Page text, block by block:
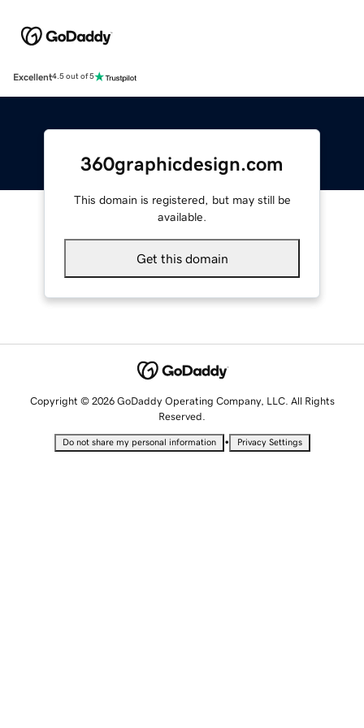
Excellent4.5 out of 5
360graphicdesign.com
This domain is registered, but may still be
available.
Get this domain
Copyright © 2026 GoDaddy Operating Company, LLC. All Rights
Reserved.
Do not share my personal information • Privacy Settings